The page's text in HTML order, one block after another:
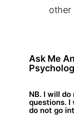
other
Ask Me
NB. I will
questions. I
do not go